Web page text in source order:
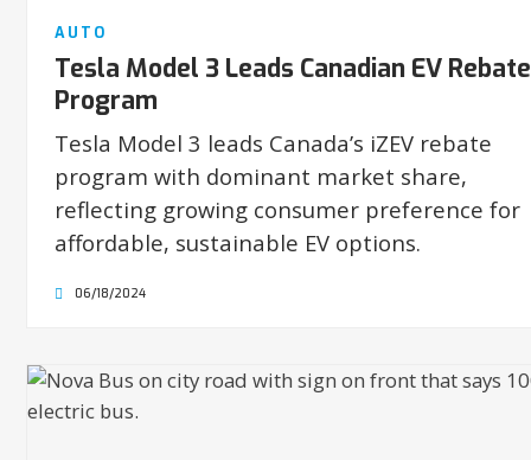
AUTO
Tesla Model 3 Leads Canadian EV Rebate
Program
Tesla Model 3 leads Canada’s iZEV rebate
program with dominant market share,
reflecting growing consumer preference for
affordable, sustainable EV options.
06/18/2024